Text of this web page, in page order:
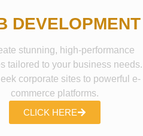
DEVELOPMENT
stunning, high-performance
tailored to your business needs.
corporate sites to powerful e-
commerce platforms.
CLICK HERE